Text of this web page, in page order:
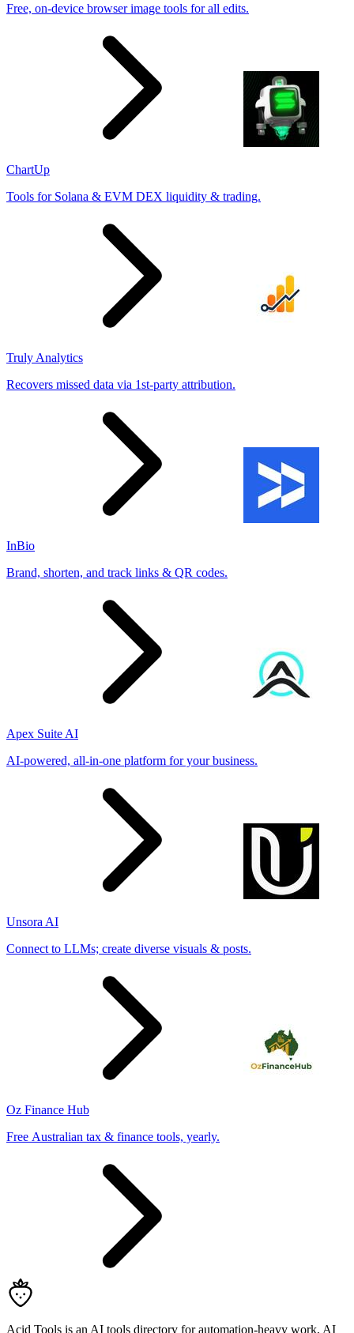
Free, on-device browser image tools for all edits.
ChartUp
Tools for Solana & EVM DEX liquidity & trading.
Truly Analytics
Recovers missed data via 1st-party attribution.
InBio
Brand, shorten, and track links & QR codes.
Apex Suite AI
AI-powered, all-in-one platform for your business.
Unsora AI
Connect to LLMs; create diverse visuals & posts.
Oz Finance Hub
Free Australian tax & finance tools, yearly.
Acid Tools is an AI tools directory for automation-heavy work, AI